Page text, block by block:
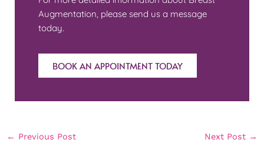
Augmentation, please send us a message
today.
BOOK AN APPOINTMENT TODAY
← Previous Post Next Post →